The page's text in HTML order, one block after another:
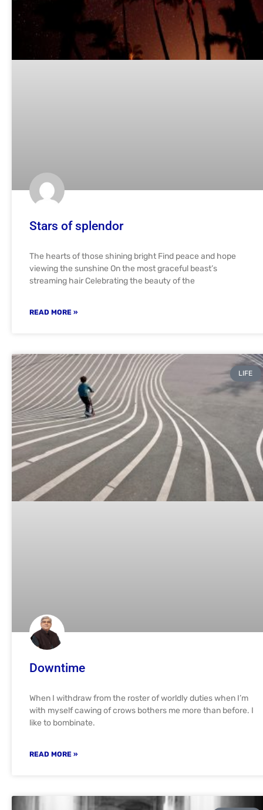
Stars of splendor
The hearts of those shining bright Find peace and hope
viewing the sunshine On the most graceful beast’s
streaming hair Celebrating the beauty of the
READ MORE »
LIFE
Downtime
When I withdraw from the roster of worldly duties when I’m
with myself cawing of crows bothers me more than before. I
like to bombinate.
READ MORE »